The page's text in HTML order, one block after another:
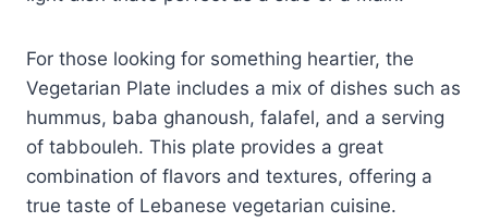
For those looking for something heartier, the
Vegetarian Plate includes a mix of dishes such as
hummus, baba ghanoush, falafel, and a serving
of tabbouleh. This plate provides a great
combination of flavors and textures, offering a
true taste of Lebanese vegetarian cuisine.